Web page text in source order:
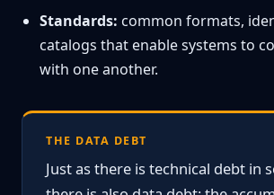
Standards: common formats,
catalogs that enable systems to
with one another.
THE DATA DEBT
Just as there is technical debt in